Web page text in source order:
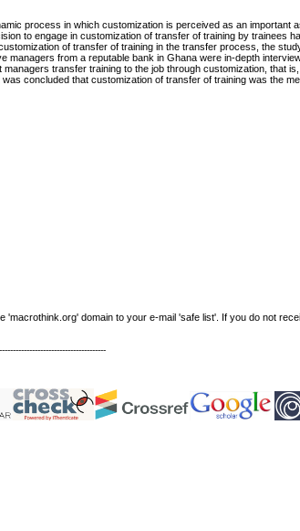
process in which customization is perceived as an important
to engage in customization of transfer of training by trainees
of transfer of training in the transfer process, the
managers from a reputable bank in Ghana were in-depth
transfer training to the job through customization, that
concluded that customization of transfer of training was the
domain to your e-mail 'safe list'. If you do not